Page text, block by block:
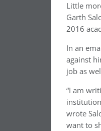
Little
Garth
2016
In an
against
job as
“I am
wrote
want to